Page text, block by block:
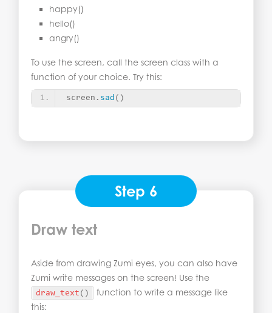
happy()
hello()
angry()
To use the screen, call the screen class with a
function of your choice. Try this:
screen. sad ()
Step 6
Draw text
Aside from drawing Zumi eyes, you can also have
Zumi write messages on the screen! Use the
draw_text ()
function to write a message like
this: